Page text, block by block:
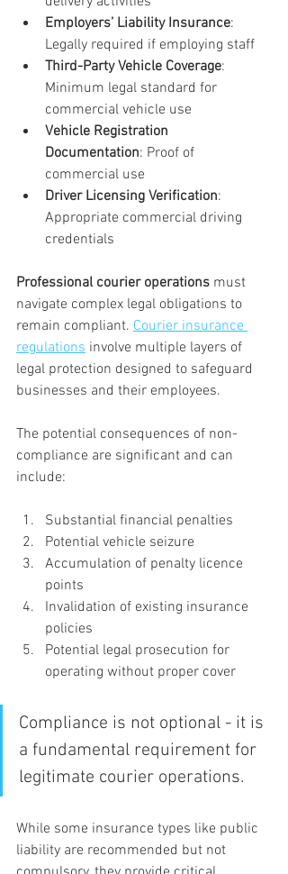
Employers’ Liability Insurance:
Legally required if employing staff
Third-Party Vehicle Coverage:
Minimum legal standard for
commercial vehicle use
Vehicle Registration
Documentation: Proof of
commercial use
Driver Licensing Verification:
Appropriate commercial driving
credentials
Professional courier operations must
navigate complex legal obligations to
remain compliant. Courier insurance
regulations involve multiple layers of
legal protection designed to safeguard
businesses and their employees.
The potential consequences of non-
compliance are significant and can
include:
Substantial financial penalties
Potential vehicle seizure
Accumulation of penalty licence
points
Invalidation of existing insurance
policies
Potential legal prosecution for
operating without proper cover
Compliance is not optional - it is
a fundamental requirement for
legitimate courier operations.
While some insurance types like public
liability are recommended but not